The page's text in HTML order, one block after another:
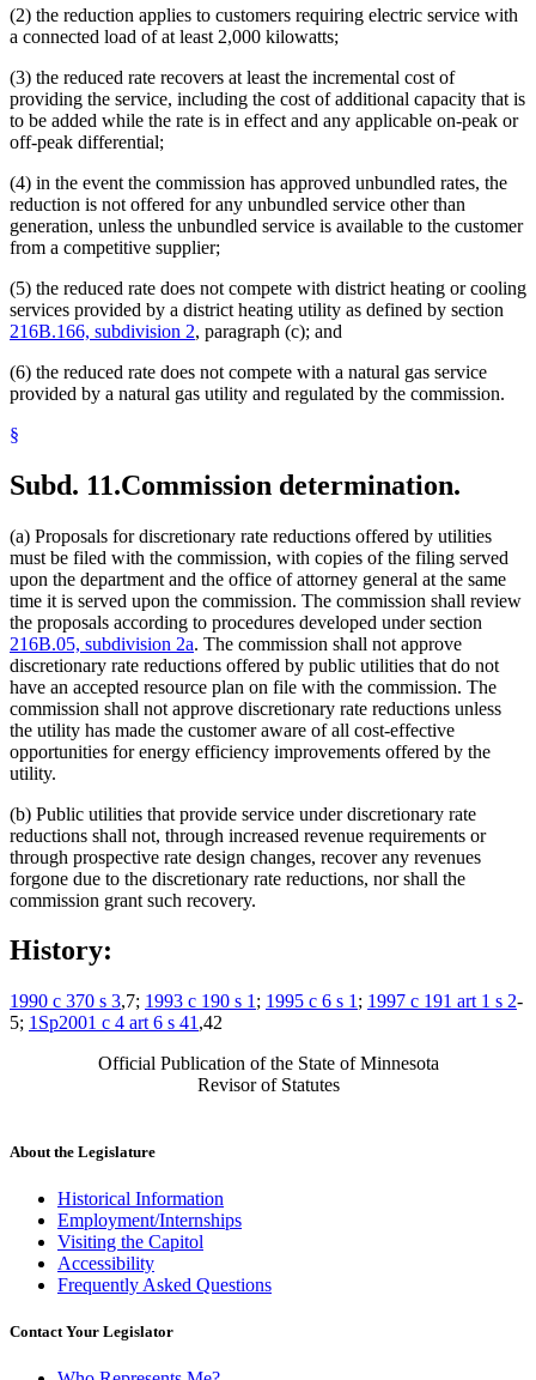
(2) the reduction applies to customers requiring electric service with
a connected load of at least 2,000 kilowatts;
(3) the reduced rate recovers at least the incremental cost of
providing the service, including the cost of additional capacity that is
to be added while the rate is in effect and any applicable on-peak or
off-peak differential;
(4) in the event the commission has approved unbundled rates, the
reduction is not offered for any unbundled service other than
generation, unless the unbundled service is available to the customer
from a competitive supplier;
(5) the reduced rate does not compete with district heating or cooling
services provided by a district heating utility as defined by section
216B.166, subdivision 2, paragraph (c); and
(6) the reduced rate does not compete with a natural gas service
provided by a natural gas utility and regulated by the commission.
§
Subd. 11.Commission determination.
(a) Proposals for discretionary rate reductions offered by utilities
must be filed with the commission, with copies of the filing served
upon the department and the office of attorney general at the same
time it is served upon the commission. The commission shall review
the proposals according to procedures developed under section
216B.05, subdivision 2a. The commission shall not approve
discretionary rate reductions offered by public utilities that do not
have an accepted resource plan on file with the commission. The
commission shall not approve discretionary rate reductions unless
the utility has made the customer aware of all cost-effective
opportunities for energy efficiency improvements offered by the
utility.
(b) Public utilities that provide service under discretionary rate
reductions shall not, through increased revenue requirements or
through prospective rate design changes, recover any revenues
forgone due to the discretionary rate reductions, nor shall the
commission grant such recovery.
History:
1990 c 370 s 3,7; 1993 c 190 s 1 ; 1995 c 6 s 1 ; 1997 c 191 art 1 s 2-
5; 1Sp2001 c 4 art 6 s 41 ,42
Official Publication of the State of Minnesota
Revisor of Statutes
About the Legislature
Historical Information
Employment/Internships
Visiting the Capitol
Accessibility
Frequently Asked Questions
Contact Your Legislator